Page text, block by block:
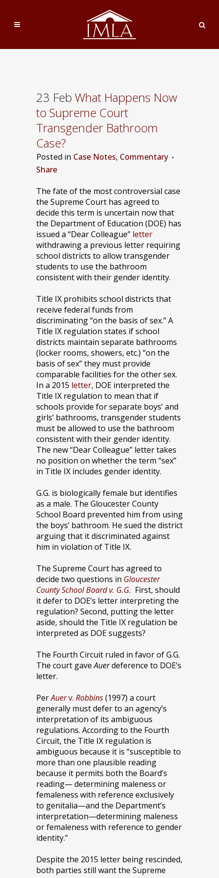
23 Feb What Happens Now
to Supreme Court
Transgender Bathroom
Case?
Posted in Case Notes, Commentary
Share
The fate of the most controversial case
the Supreme Court has agreed to
decide this term is uncertain now that
the Department of Education (DOE) has
issued a “Dear Colleague” letter
withdrawing a previous letter requiring
school districts to allow transgender
students to use the bathroom
consistent with their gender identity.
Title IX prohibits school districts that
receive federal funds from
discriminating “on the basis of sex.” A
Title IX regulation states if school
districts maintain separate bathrooms
(locker rooms, showers, etc.) “on the
basis of sex” they must provide
comparable facilities for the other sex.
In a 2015 letter, DOE interpreted the
Title IX regulation to mean that if
schools provide for separate boys’ and
girls’ bathrooms, transgender students
must be allowed to use the bathroom
consistent with their gender identity.
The new “Dear Colleague” letter takes
no position on whether the term “sex”
in Title IX includes gender identity.
G.G. is biologically female but identifies
as a male. The Gloucester County
School Board prevented him from using
the boys’ bathroom. He sued the district
arguing that it discriminated against
him in violation of Title IX.
The Supreme Court has agreed to
decide two questions in Gloucester
County School Board v. G.G. First, should
it defer to DOE’s letter interpreting the
regulation? Second, putting the letter
aside, should the Title IX regulation be
interpreted as DOE suggests?
The Fourth Circuit ruled in favor of G.G.
The court gaveAuerdeference to DOE’s
letter.
PerAuerv. Robbins(1997) a court
generally must defer to an agency’s
interpretation of its ambiguous
regulations. According to the Fourth
Circuit, the Title IX regulation is
ambiguous because it is “susceptible to
more than one plausible reading
because it permits both the Board’s
reading— determining maleness or
femaleness with reference exclusively
to genitalia—and the Department’s
interpretation—determining maleness
or femaleness with reference to gender
identity.”
Despite the 2015 letter being rescinded,
both parties still want the Supreme